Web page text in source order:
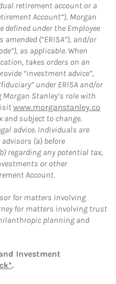
retirement account or a
Account”), Morgan
defined under the Employee
(“ERISA”), and/or
as applicable. When
takes orders on an
“investment advice”,
under ERISA and/or
Stanley’s role with
www.morganstanley.co
and subject to change.
advice. Individuals are
(a) before
regarding any potential tax,
or other
Account.
for matters involving
for matters involving trust
planning and
Investment
.